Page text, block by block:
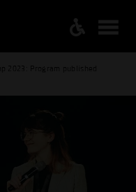
2023: Program published